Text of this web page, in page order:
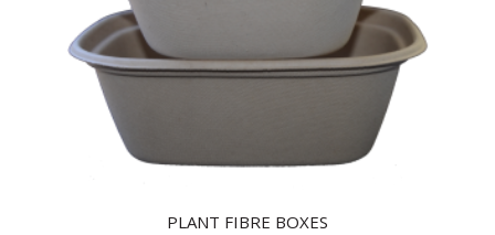
PLANT FIBRE BOXES